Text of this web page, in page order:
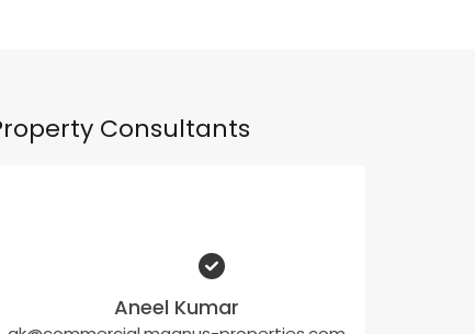
Consultants
Aneel Kumar